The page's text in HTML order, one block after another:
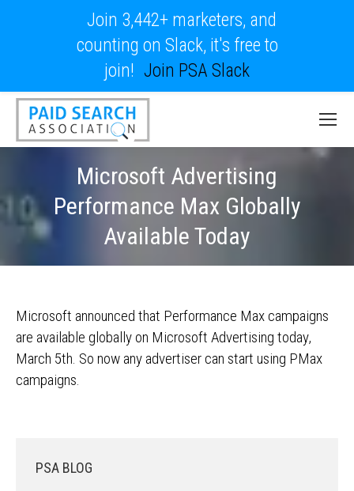
Microsoft Advertising
Performance Max Globally
Available Today
Microsoft announced that Performance Max campaigns
are available globally on Microsoft Advertising today,
March 5th. So now any advertiser can start using PMax
campaigns.
PSA BLOG
Join 3,442+ marketers, and
counting on Slack, it's free to
join! Join PSA Slack